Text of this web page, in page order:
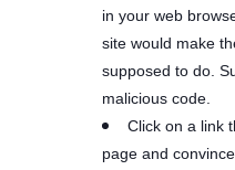
in your web
site would make
supposed to do.
malicious code.
Click on a link
page and